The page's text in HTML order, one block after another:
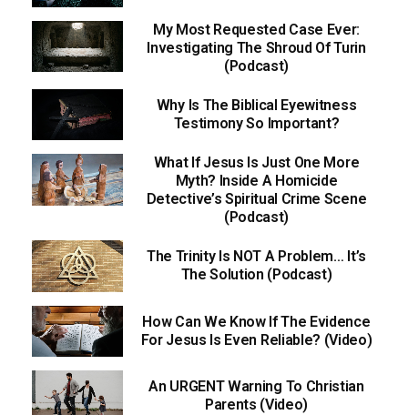
My Most Requested Case Ever:
Investigating The Shroud Of Turin
(Podcast)
Why Is The Biblical Eyewitness
Testimony So Important?
What If Jesus Is Just One More
Myth? Inside A Homicide
Detective’s Spiritual Crime Scene
(Podcast)
The Trinity Is NOT A Problem… It’s
The Solution (Podcast)
How Can We Know If The Evidence
For Jesus Is Even Reliable? (Video)
An URGENT Warning To Christian
Parents (Video)